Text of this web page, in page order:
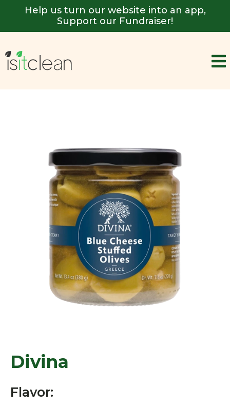
Help us turn our website into an app,
Support our Fundraiser!
Divina
Flavor: